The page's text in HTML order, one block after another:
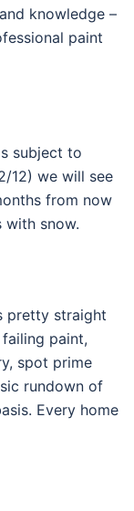
knowledge –
paint
subject to
12) we will see
from now
with snow.
pretty straight
paint,
spot prime
rundown of
Every home